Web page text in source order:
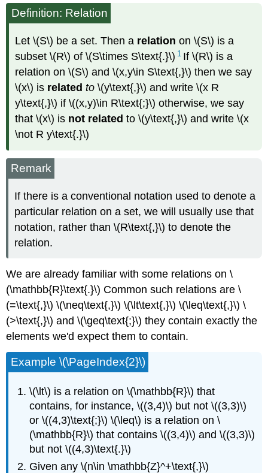
Definition: Relation
Let \(S\) be a set. Then a relation on \(S\) is a
subset \(R\) of \(S\times S\text{.}\) 1 If \(R\) is a
relation on \(S\) and \(x,y\in S\text{,}\) then we say
\(x\) is related to \(y\text{,}\) and write \(x R
y\text{,}\) if \((x,y)\in R\text{;}\) otherwise, we say
that \(x\) is not related to \(y\text{,}\) and write \(x
\not R y\text{.}\)
Remark
If there is a conventional notation used to denote a
particular relation on a set, we will usually use that
notation, rather than \(R\text{,}\) to denote the
relation.
We are already familiar with some relations on \
(\mathbb{R}\text{.}\) Common such relations are \
(=\text{,}\) \(\neq\text{,}\) \(\lt\text{,}\) \(\leq\text{,}\) \
(>\text{,}\) and \(\geq\text{;}\) they contain exactly the
elements we'd expect them to contain.
Example \(\PageIndex{2}\)
\(\lt\) is a relation on \(\mathbb{R}\) that
contains, for instance, \((3,4)\) but not \((3,3)\)
or \((4,3)\text{;}\) \(\leq\) is a relation on \
(\mathbb{R}\) that contains \((3,4)\) and \((3,3)\)
but not \((4,3)\text{.}\)
Given any \(n\in \mathbb{Z}^+\text{,}\)